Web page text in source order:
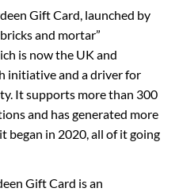
Gift Card, launched by
and mortar”
is now the UK and
initiative and a driver for
It supports more than 300
and has generated more
began in 2020, all of it going
Gift Card is an